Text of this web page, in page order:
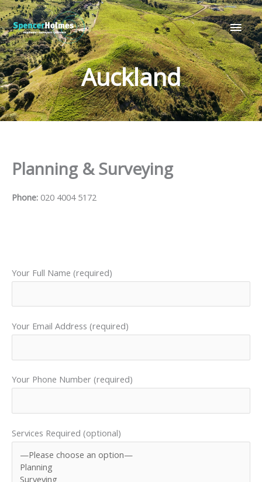
Skip
to
content
Main
Auckland
Planning & Surveying
Phone: 020 4004 5172
Your Full Name (required)
Your Email Address (required)
Your Phone Number (required)
Services Required (optional)